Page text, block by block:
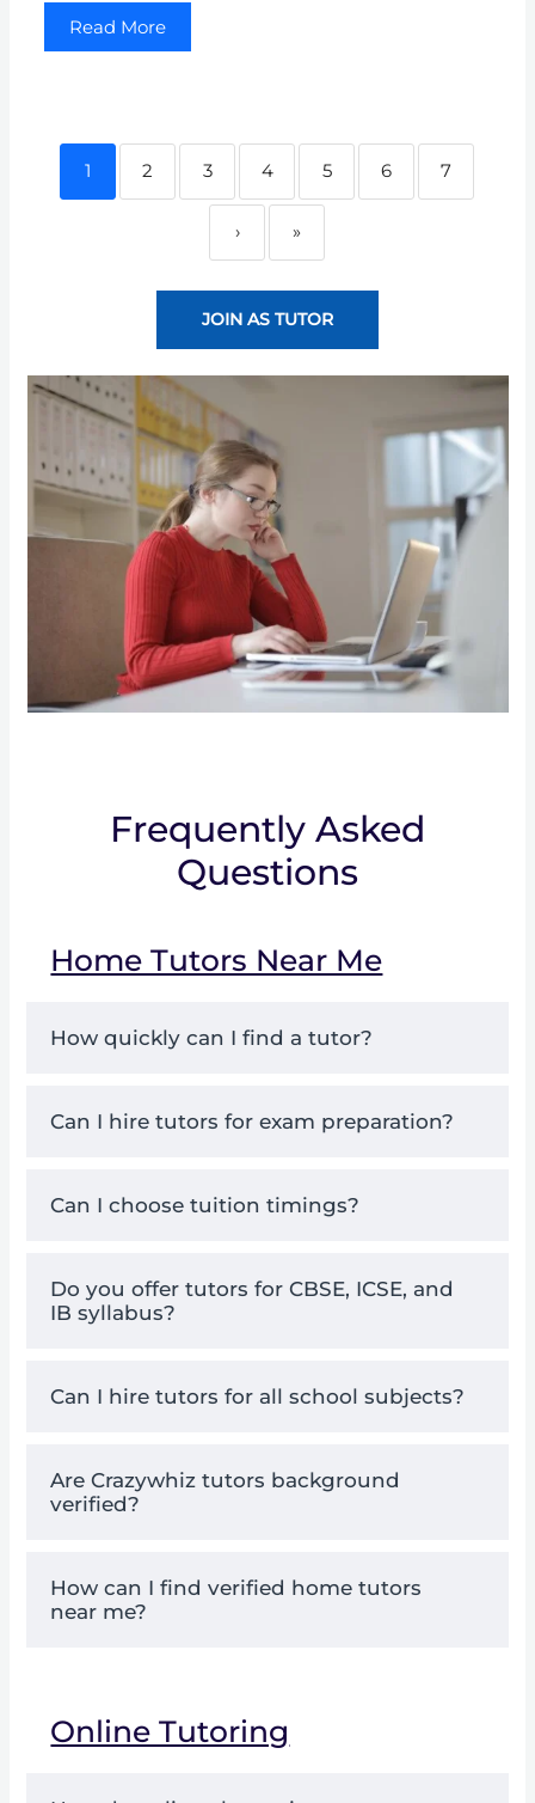
Read More
1 2 3 4 5 6 7
› »
JOIN AS TUTOR
Frequently Asked
Questions
Home Tutors Near Me
How quickly can I find a tutor?
Can I hire tutors for exam preparation?
Can I choose tuition timings?
Do you offer tutors for CBSE, ICSE, and
IB syllabus?
Can I hire tutors for all school subjects?
Are Crazywhiz tutors background
verified?
How can I find verified home tutors
near me?
Online Tutoring